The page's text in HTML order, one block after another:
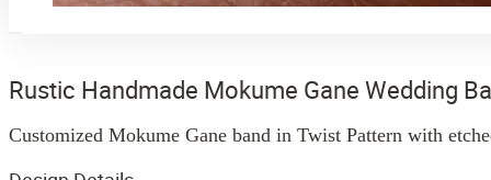
Rustic Handmade Mokume Gane Wedding
Customized Mokume Gane band in Twist Pattern with